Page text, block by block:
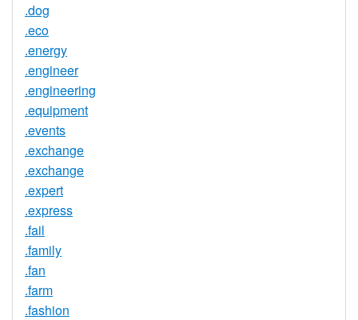
.dog
.eco
.energy
.engineer
.engineering
.equipment
.events
.exchange
.exchange
.expert
.express
.fail
.family
.fan
.farm
.fashion